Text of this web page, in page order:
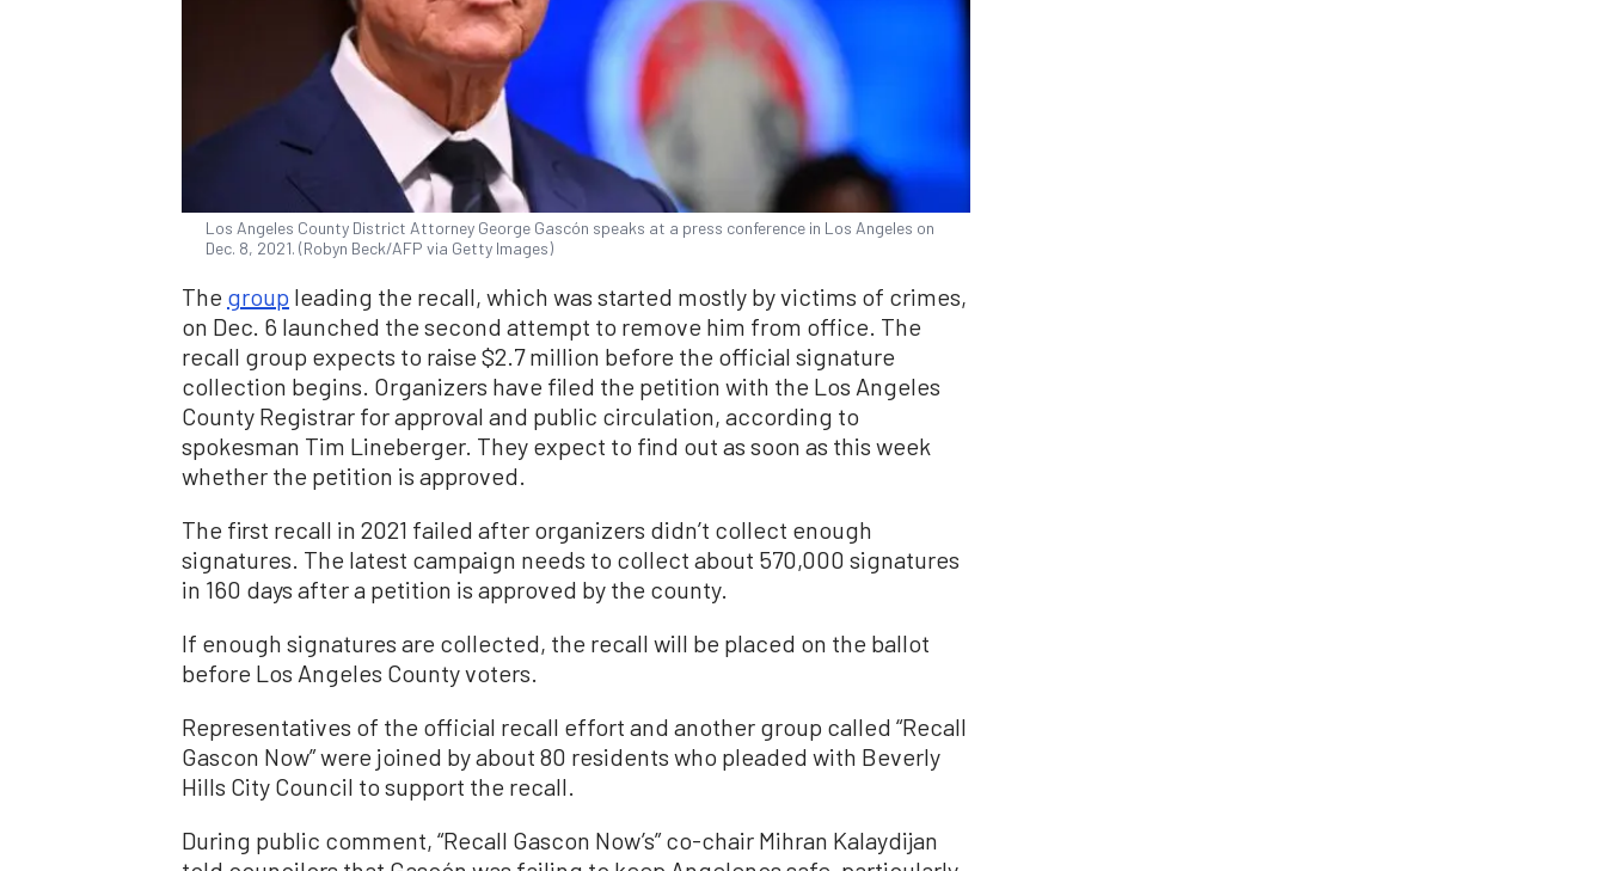
Los Angeles County District Attorney George Gascón speaks at a press conference in Los Angeles on
Dec. 8, 2021. (Robyn Beck/AFP via Getty Images)
The group leading the recall, which was started mostly by victims of crimes,
on Dec. 6 launched the second attempt to remove him from office. The
recall group expects to raise $2.7 million before the official signature
collection begins. Organizers have filed the petition with the Los Angeles
County Registrar for approval and public circulation, according to
spokesman Tim Lineberger. They expect to find out as soon as this week
whether the petition is approved.
The first recall in 2021 failed after organizers didn’t collect enough
signatures. The latest campaign needs to collect about 570,000 signatures
in 160 days after a petition is approved by the county.
If enough signatures are collected, the recall will be placed on the ballot
before Los Angeles County voters.
Representatives of the official recall effort and another group called “Recall
Gascon Now” were joined by about 80 residents who pleaded with Beverly
Hills City Council to support the recall.
During public comment, “Recall Gascon Now’s” co-chair Mihran Kalaydijan